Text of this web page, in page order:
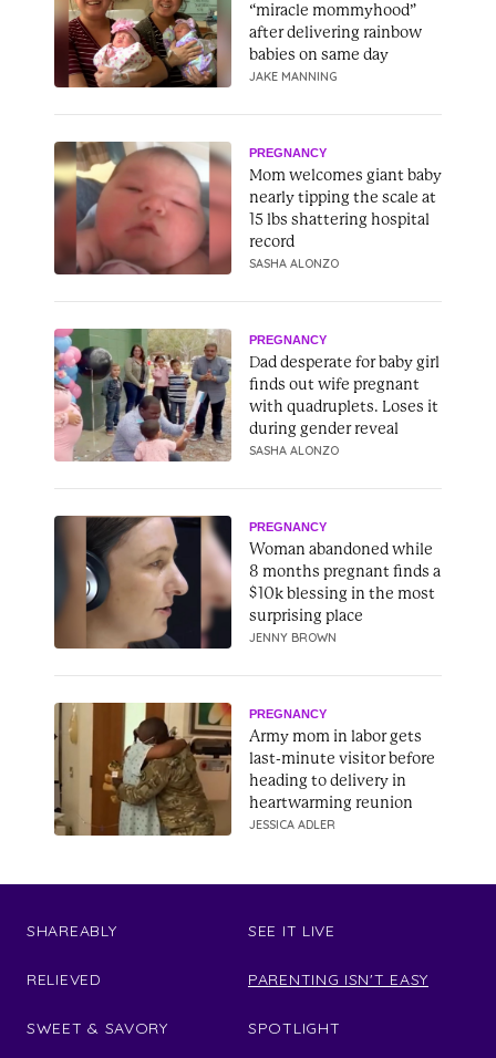
“miracle mommyhood”
after delivering rainbow
babies on same day
JAKE MANNING
PREGNANCY
Mom welcomes giant baby
nearly tipping the scale at
15 lbs shattering hospital
record
SASHA ALONZO
PREGNANCY
Dad desperate for baby girl
finds out wife pregnant
with quadruplets. Loses it
during gender reveal
SASHA ALONZO
PREGNANCY
Woman abandoned while
8 months pregnant finds a
$10k blessing in the most
surprising place
JENNY BROWN
PREGNANCY
Army mom in labor gets
last-minute visitor before
heading to delivery in
heartwarming reunion
JESSICA ADLER
SHAREABLY
RELIEVED
SWEET & SAVORY
SEE IT LIVE
PARENTING ISN'T EASY
SPOTLIGHT